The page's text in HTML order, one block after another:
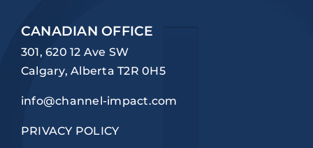
CANADIAN OFFICE
301, 620 12 Ave SW
Calgary, Alberta T2R 0H5
info@channel-impact.com
PRIVACY POLICY